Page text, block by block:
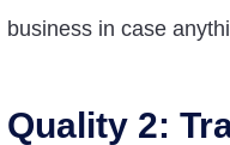
business in case
Quality 2: